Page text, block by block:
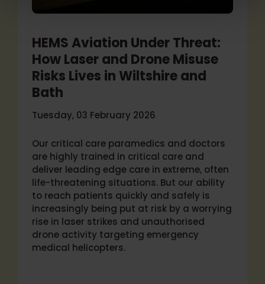
HEMS Aviation Under Threat:
How Laser and Drone Misuse
Risks Lives in Wiltshire and
Bath
Tuesday, 03 February 2026
Our critical care paramedics and doctors
are highly trained in critical care and
deliver leading edge care in extreme, often
life-threatening situations. But our ability
to reach patients quickly and safely is
increasingly being put at risk by a worrying
rise in laser strikes and unauthorised
drone activity targeting emergency
medical helicopters.